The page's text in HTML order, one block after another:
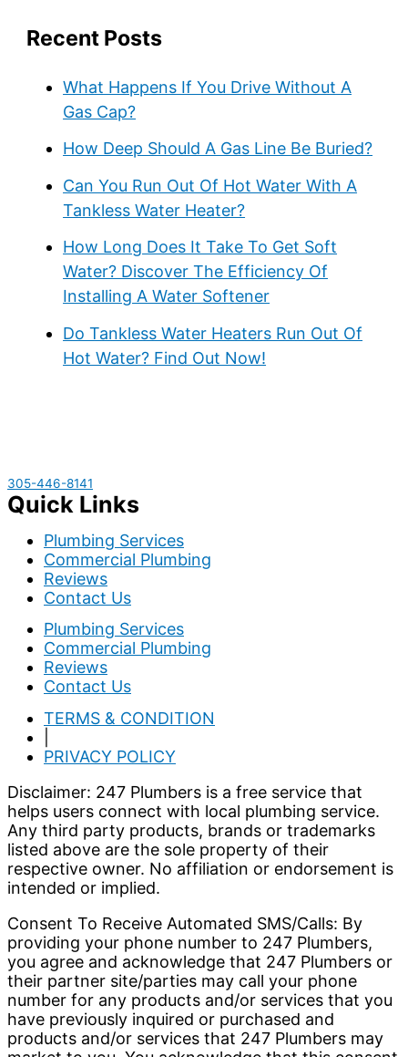
Recent Posts
What Happens If You Drive Without A
Gas Cap?
How Deep Should A Gas Line Be Buried?
Can You Run Out Of Hot Water With A
Tankless Water Heater?
How Long Does It Take To Get Soft
Water? Discover The Efficiency Of
Installing A Water Softener
Do Tankless Water Heaters Run Out Of
Hot Water? Find Out Now!
305-446-8141
Quick Links
Plumbing Services
Commercial Plumbing
Reviews
Contact Us
Plumbing Services
Commercial Plumbing
Reviews
Contact Us
TERMS & CONDITION
PRIVACY POLICY
Disclaimer: 247 Plumbers is a free service that
helps users connect with local plumbing service.
Any third party products, brands or trademarks
listed above are the sole property of their
respective owner. No affiliation or endorsement is
intended or implied.
Consent To Receive Automated SMS/Calls: By
providing your phone number to 247 Plumbers,
you agree and acknowledge that 247 Plumbers or
their partner site/parties may call your phone
number for any products and/or services that you
have previously inquired or purchased and
products and/or services that 247 Plumbers may